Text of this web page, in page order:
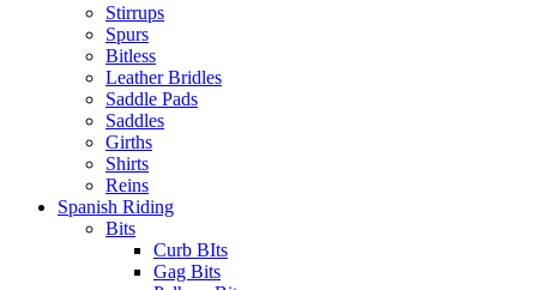
Stirrups
Spurs
Bitless
Leather Bridles
Saddle Pads
Saddles
Girths
Shirts
Reins
Spanish Riding
Bits
Curb BIts
Gag Bits